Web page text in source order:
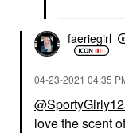
faeriegirl
‎04-23-2021 04:35
love the scent